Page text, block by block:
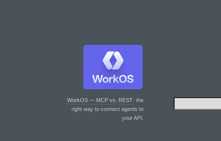
WorkOS — MCP vs. REST: the
right way to connect agents to
your API.